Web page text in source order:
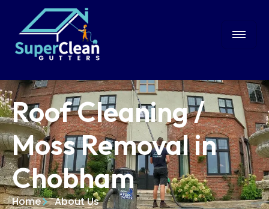
Roof Cleaning /
Moss Removal in
Chobham
Home About Us